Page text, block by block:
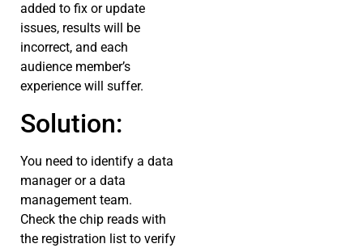
added to fix or update
issues, results will be
incorrect, and each
audience member’s
experience will suffer.
Solution:
You need to identify a data
manager or a data
management team.
Check the chip reads with
the registration list to verify